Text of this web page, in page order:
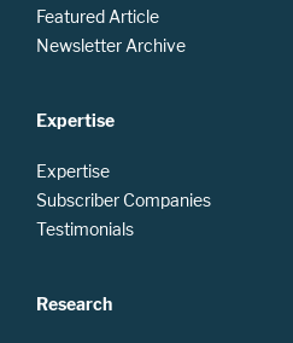
Featured Article
Newsletter Archive
Expertise
Expertise
Subscriber Companies
Testimonials
Research